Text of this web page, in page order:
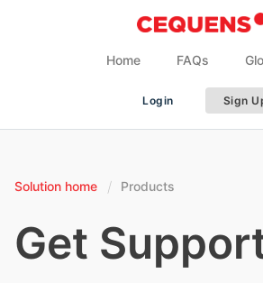
Home FAQs
Login Sign
Solution home Products
Get